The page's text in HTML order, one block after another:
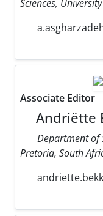
Sciences,
Associate Editor
Andriëtte
Department of
Pretoria, South